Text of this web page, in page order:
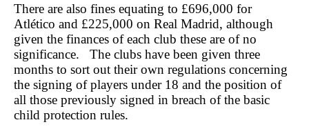
There are also fines equating to £696,000 for
Atlético and £225,000 on Real Madrid, although
given the finances of each club these are of no
significance. The clubs have been given three
months to sort out their own regulations concerning
the signing of players under 18 and the position of
all those previously signed in breach of the basic
child protection rules.